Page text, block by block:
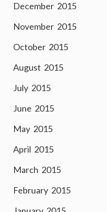
December 2015
November 2015
October 2015
August 2015
July 2015
June 2015
May 2015
April 2015
March 2015
February 2015